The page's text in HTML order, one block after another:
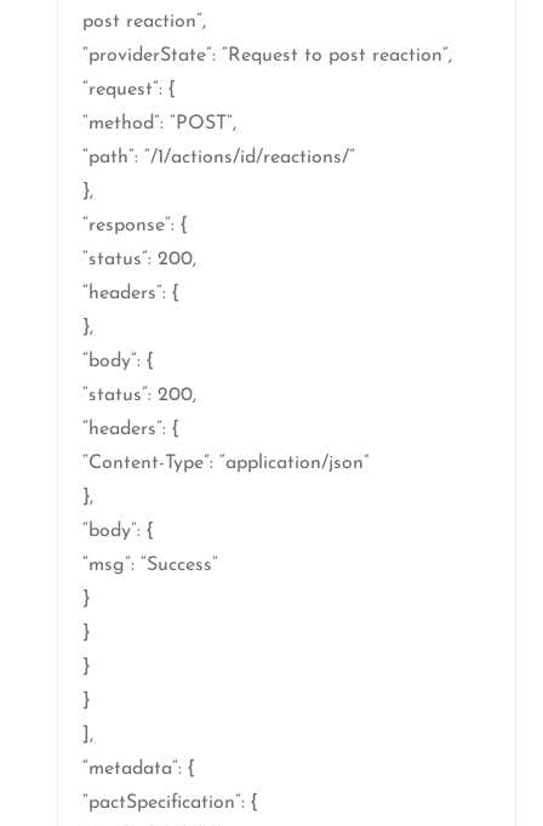
post reaction”,
“providerState”: “Request to post reaction”,
“request”: {
“method”: “POST”,
“path”: “/1/actions/id/reactions/”
},
“response”: {
“status”: 200,
“headers”: {
},
“body”: {
“status”: 200,
“headers”: {
“Content-Type”: “application/json”
},
“body”: {
“msg”: “Success”
}
}
}
}
],
“metadata”: {
“pactSpecification”: {